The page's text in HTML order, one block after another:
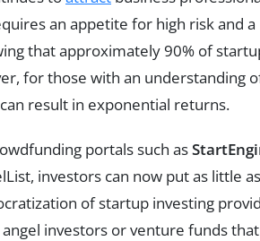
an appetite for high risk and
that approximately 90% of
for those with an understanding
result in exponential returns.
portals such as
investors can now put as little
of startup investing
investors or venture funds